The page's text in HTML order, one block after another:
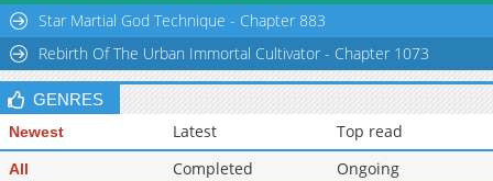
Star Martial God Technique - Chapter 883
Rebirth Of The Urban Immortal Cultivator - Chapter 1073
GENRES
Newest Latest Top read
All Completed
Ongoing